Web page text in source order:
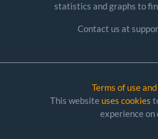
statistics and graphs to
Contact us at
Terms of use
This website uses cookies
experience on